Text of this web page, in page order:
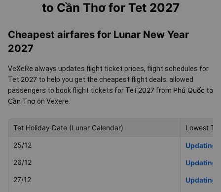
to Cần Thơ for Tet 2027
Cheapest airfares for Lunar New Year
2027
VeXeRe always updates flight ticket prices, flight schedules for
Tet 2027 to help you get the cheapest flight deals. allowed
passengers to book flight tickets for Tet 2027 from Phú Quốc to
Cần Thơ on Vexere.
Tet Holiday Date (Lunar Calendar) Lowest
25/12
Updating
26/12
Updating
27/12
Updating